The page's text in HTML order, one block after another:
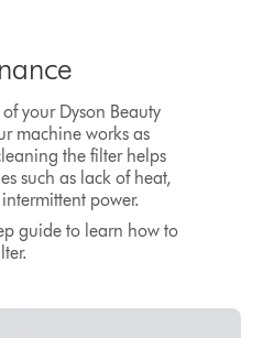
your Dyson Beauty
machine works as
the filter helps
such as lack of heat,
power.
guide to learn how to